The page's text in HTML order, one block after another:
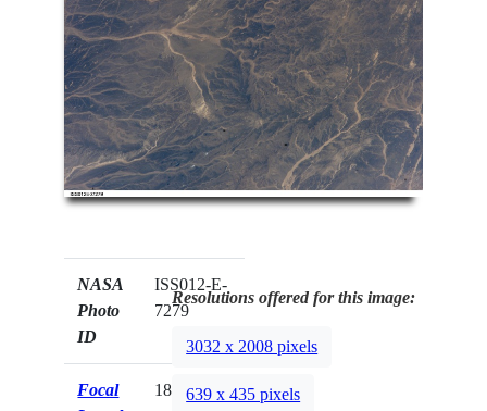
NASA
Photo
ID
ISS012-E-
7279
Focal
180mm
Resolutions offered for this image:
3032 x 2008 pixels
639 x 435 pixels